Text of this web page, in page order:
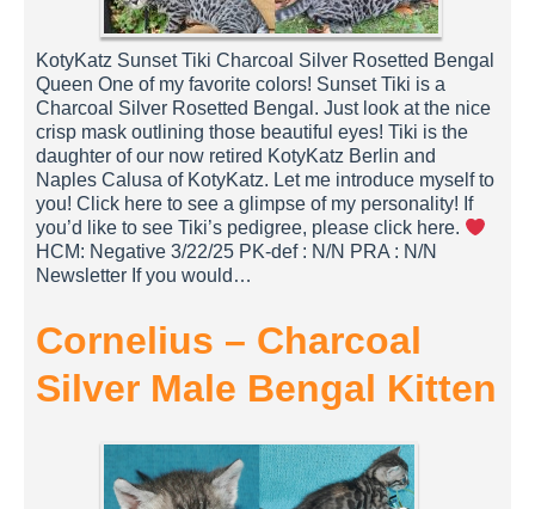
KotyKatz Sunset Tiki Charcoal Silver Rosetted Bengal
Queen One of my favorite colors! Sunset Tiki is a
Charcoal Silver Rosetted Bengal. Just look at the nice
crisp mask outlining those beautiful eyes! Tiki is the
daughter of our now retired KotyKatz Berlin and
Naples Calusa of KotyKatz. Let me introduce myself to
you! Click here to see a glimpse of my personality! If
you’d like to see Tiki’s pedigree, please click here.
HCM: Negative 3/22/25 PK-def : N/N PRA : N/N
Newsletter If you would…
Cornelius – Charcoal
Silver Male Bengal Kitten